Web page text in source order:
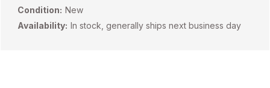
Condition: New
Availability: In stock, generally ships next business day